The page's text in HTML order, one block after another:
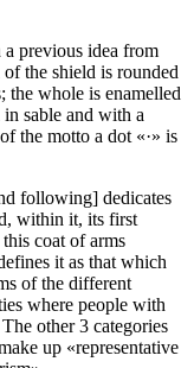
a previous idea from
the shield is rounded
the whole is enamelled
sable and with a
the motto a dot «·» is
following] dedicates
within it, its first
coat of arms
it as that which
of the different
where people with
other 3 categories
up «representative